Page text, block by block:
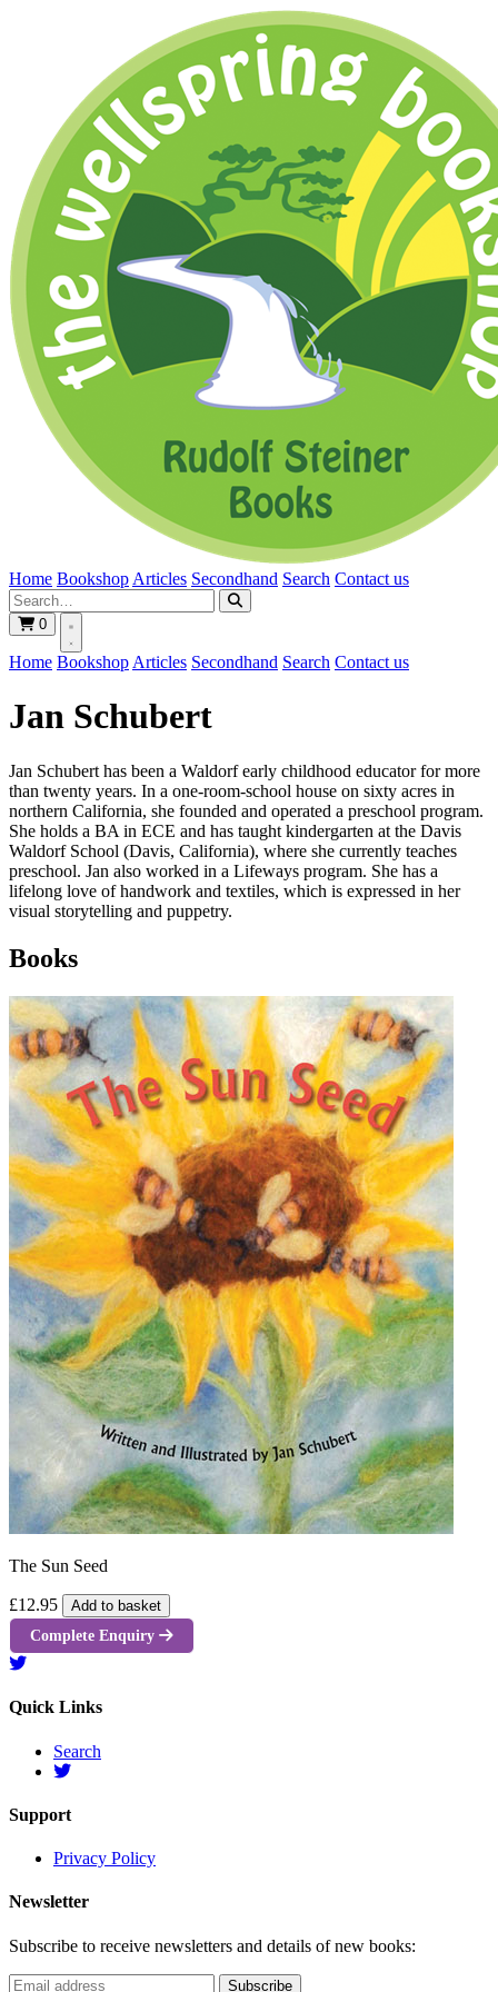
Home Bookshop Articles Secondhand Search Contact us
0
Home Bookshop Articles Secondhand Search Contact us
Jan Schubert
Jan Schubert has been a Waldorf early childhood educator for more
than twenty years. In a one-room-school house on sixty acres in
northern California, she founded and operated a preschool program.
She holds a BA in ECE and has taught kindergarten at the Davis
Waldorf School (Davis, California), where she currently teaches
preschool. Jan also worked in a Lifeways program. She has a
lifelong love of handwork and textiles, which is expressed in her
visual storytelling and puppetry.
Books
The Sun Seed
£12.95 Add to basket
Complete Enquiry
Quick Links
Search
Support
Privacy Policy
Newsletter
Subscribe to receive newsletters and details of new books: